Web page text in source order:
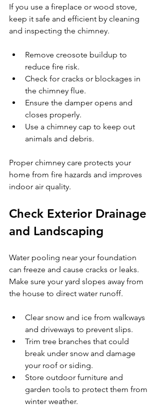
If you use a fireplace or wood stove,
keep it safe and efficient by cleaning
and inspecting the chimney.
Remove creosote buildup to
reduce fire risk.
Check for cracks or blockages in
the chimney flue.
Ensure the damper opens and
closes properly.
Use a chimney cap to keep out
animals and debris.
Proper chimney care protects your
home from fire hazards and improves
indoor air quality.
Check Exterior Drainage
and Landscaping
Water pooling near your foundation
can freeze and cause cracks or leaks.
Make sure your yard slopes away from
the house to direct water runoff.
Clear snow and ice from walkways
and driveways to prevent slips.
Trim tree branches that could
break under snow and damage
your roof or siding.
Store outdoor furniture and
garden tools to protect them from
winter weather.